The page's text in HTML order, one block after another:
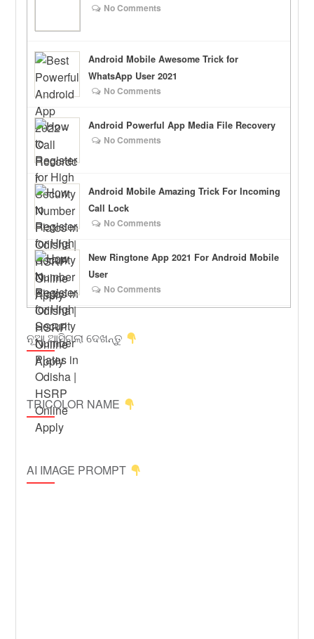
No Comments
Android Mobile Awesome Trick for
WhatsApp User 2021
No Comments
Android Powerful App Media File Recovery
No Comments
Android Mobile Amazing Trick For Incoming
Call Lock
No Comments
New Ringtone App 2021 For Android Mobile
User
No Comments
ନୂଆ ଆସିଗଲା ଦେଖନ୍ତୁ
TRICOLOR NAME
AI IMAGE PROMPT